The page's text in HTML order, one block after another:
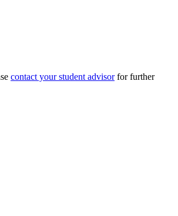
contact your student advisorfor further